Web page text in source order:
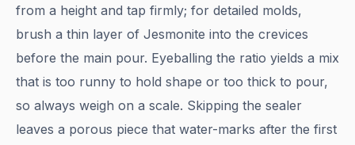
from a height and tap firmly; for detailed molds,
brush a thin layer of Jesmonite into the crevices
before the main pour. Eyeballing the ratio yields a mix
that is too runny to hold shape or too thick to pour,
so always weigh on a scale. Skipping the sealer
leaves a porous piece that water-marks after the first